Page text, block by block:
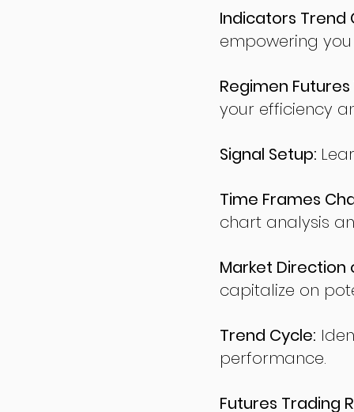
Indicators Trend
empowering
Regimen
your efficiency
Signal Setup:
Time Frames
chart analysis
Market Direction
capitalize on
Trend Cycle:
performance.
Futures Trading